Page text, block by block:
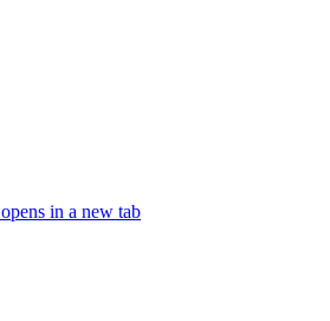
opens in a new tab